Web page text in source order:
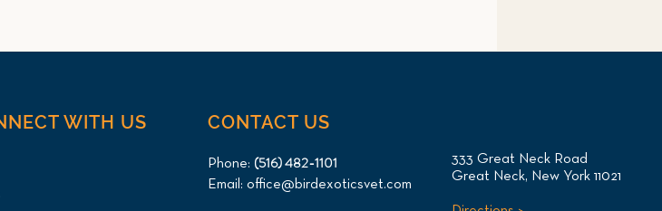
WITH US CONTACT US
Phone: (516) 482-1101
Email: office@birdexoticsvet.com
333 Great Neck Road
Great Neck, New York 11021